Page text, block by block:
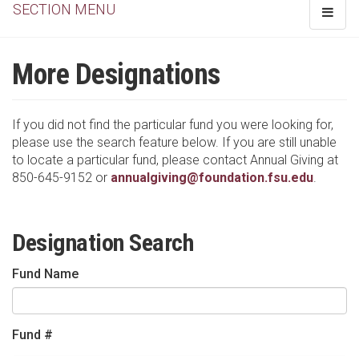
Toggle
SECTION MENU
More Designations
If you did not find the particular fund you were looking for,
please use the search feature below. If you are still unable
to locate a particular fund, please contact Annual Giving at
850-645-9152 or annualgiving@foundation.fsu.edu.
Designation Search
Fund Name
Fund #